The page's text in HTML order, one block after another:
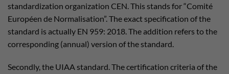
standardization organization CEN. This stands for “Comité
Européen de Normalisation”. The exact specification of the
standard is actually EN 959: 2018. The addition refers to the
corresponding (annual) version of the standard.
Secondly, the UIAA standard. The certification criteria of the